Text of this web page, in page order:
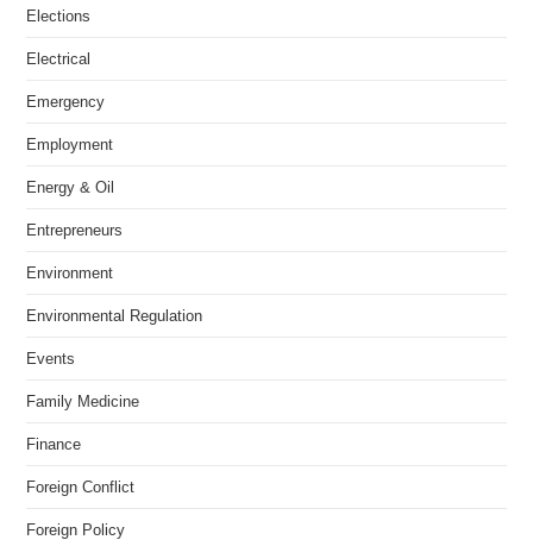
Elections
Electrical
Emergency
Employment
Energy & Oil
Entrepreneurs
Environment
Environmental Regulation
Events
Family Medicine
Finance
Foreign Conflict
Foreign Policy